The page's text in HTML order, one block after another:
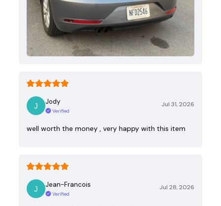
Jody
Verified
Jul 31, 2026
well worth the money , very happy with this item
Jean-Francois
Verified
Jul 28, 2026